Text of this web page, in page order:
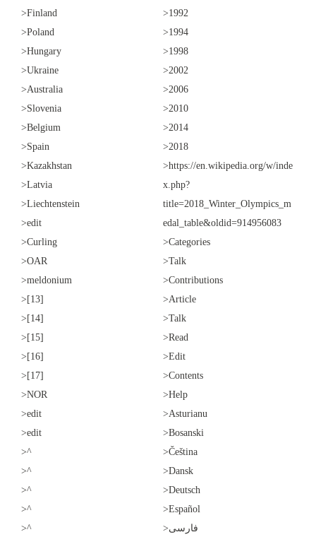
>Finland
>Poland
>Hungary
>Ukraine
>Australia
>Slovenia
>Belgium
>Spain
>Kazakhstan
>Latvia
>Liechtenstein
>edit
>Curling
>OAR
>meldonium
>[13]
>[14]
>[15]
>[16]
>[17]
>NOR
>edit
>edit
>^
>^
>^
>^
>^
>1992
>1994
>1998
>2002
>2006
>2010
>2014
>2018
>https://en.wikipedia.org/w/inde
x.php?
title=2018_Winter_Olympics_m
edal_table&oldid=914956083
>Categories
>Talk
>Contributions
>Article
>Talk
>Read
>Edit
>Contents
>Help
>Asturianu
>Bosanski
>Čeština
>Dansk
>Deutsch
>Español
>فارسی